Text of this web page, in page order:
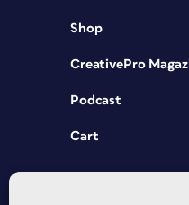
Shop
CreativePro
Podcast
Cart